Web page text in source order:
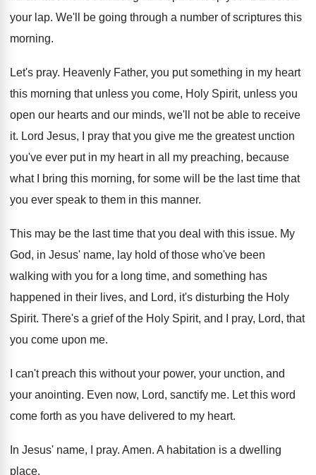
your lap. We'll be going through a number of scriptures this
morning.
Let's pray. Heavenly Father, you put something in my heart
this morning that unless you come, Holy Spirit, unless you
open our hearts and our minds, we'll not be able to receive
it. Lord Jesus, I pray that you give me the greatest unction
you've ever put in my heart in all my preaching, because
what I
bring this morning, for some will be the last time that
you ever speak to them in this manner.
This may be the last time that you deal with this issue. My
God, in Jesus' name, lay hold of those who've been
walking with you for a long time, and something has
happened in their lives, and Lord, it's disturbing the Holy
Spirit. There's a grief of the Holy Spirit, and
I pray, Lord, that
you come upon me.
I can't preach this without your power, your unction, and
your anointing. Even now, Lord, sanctify me. Let this word
come forth as you have delivered to my heart.
In Jesus' name, I pray. Amen. A habitation is a dwelling
place.